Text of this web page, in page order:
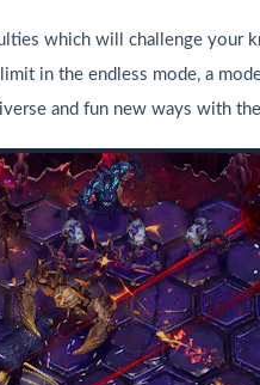
which will challenge your
in the endless mode, a
and fun new ways with